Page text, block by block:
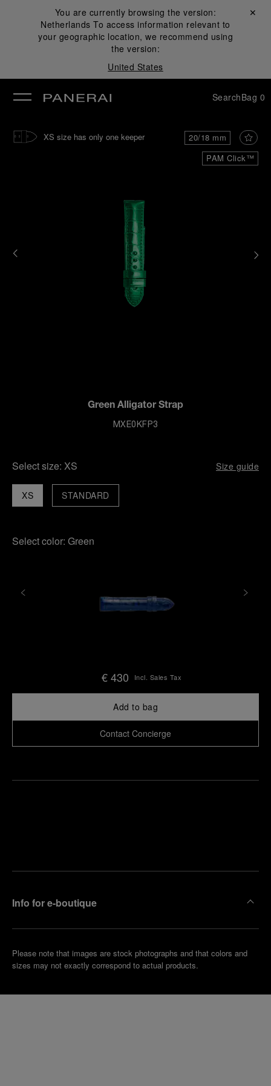
You are currently browsing the version:
Netherlands To access information relevant to
your geographic location, we recommend using
the version:
United States
Close ✕
SearchBag 0
PAM Click™
20/18 mm
XS size has only one keeper
Green Alligator Strap
MXE0KFP3
Select size: XS Size guide
XS STANDARD
Select color: Green
€ 430 Incl. Sales Tax
Add to bag
Contact Concierge
Info for e-boutique
Please note that images are stock photographs and that colors and
sizes may not exactly correspond to actual products.